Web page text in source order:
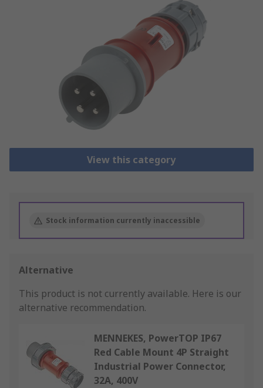
View this category
Stock information currently inaccessible
Alternative
This product is not currently available. Here is our
alternative recommendation.
MENNEKES, PowerTOP IP67
Red Cable Mount 4P Straight
Industrial Power Connector,
32A, 400V